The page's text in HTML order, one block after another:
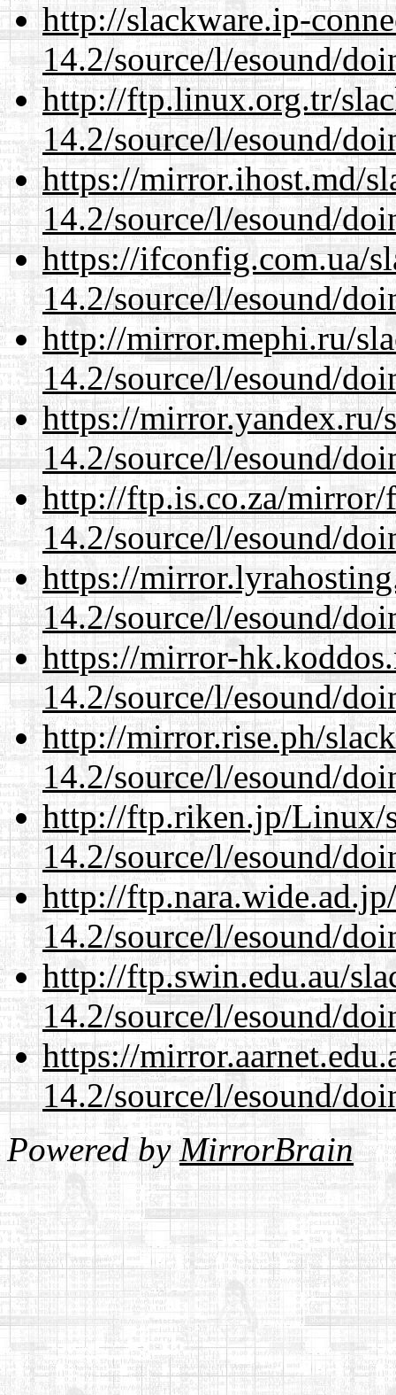
http://slackware.ip-
14.2/source/l/esound/
http://ftp.linux.org.tr/
14.2/source/l/esound/
https://mirror.ihost.md/
14.2/source/l/esound/
https://ifconfig.com.ua/
14.2/source/l/esound/
http://mirror.mephi.ru/
14.2/source/l/esound/
https://mirror.yandex.ru/
14.2/source/l/esound/
http://ftp.is.co.za/mirror/
14.2/source/l/esound/
https://
14.2/source/l/esound/
https://mirror-
14.2/source/l/esound/
http://mirror.rise.ph/
14.2/source/l/esound/
http://ftp.riken.jp/Linux/
14.2/source/l/esound/
http://
14.2/source/l/esound/
http://ftp.swin.edu.au/
14.2/source/l/esound/
https://
14.2/source/l/esound/
Powered byMirrorBrain